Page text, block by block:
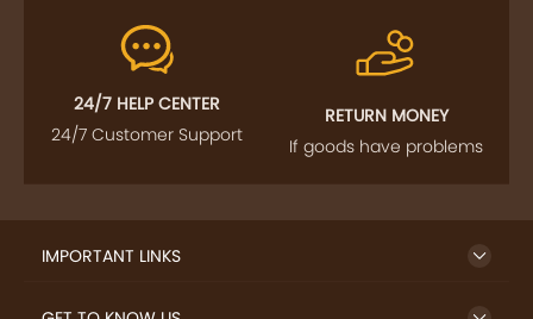
24/7 HELP CENTER
24/7 Customer Support
RETURN MONEY
If goods have problems
IMPORTANT LINKS